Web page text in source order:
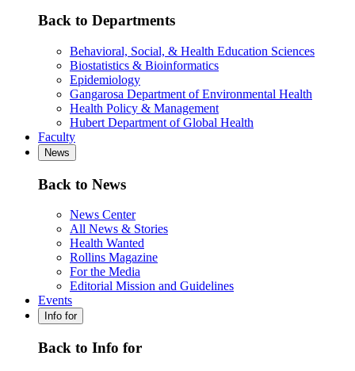
Back to Departments
Behavioral, Social, & Health Education Sciences
Biostatistics & Bioinformatics
Epidemiology
Gangarosa Department of Environmental Health
Health Policy & Management
Hubert Department of Global Health
Faculty
News
Back to News
News Center
All News & Stories
Health Wanted
Rollins Magazine
For the Media
Editorial Mission and Guidelines
Events
Info for
Back to Info for